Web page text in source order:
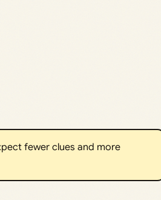
fewer clues and more